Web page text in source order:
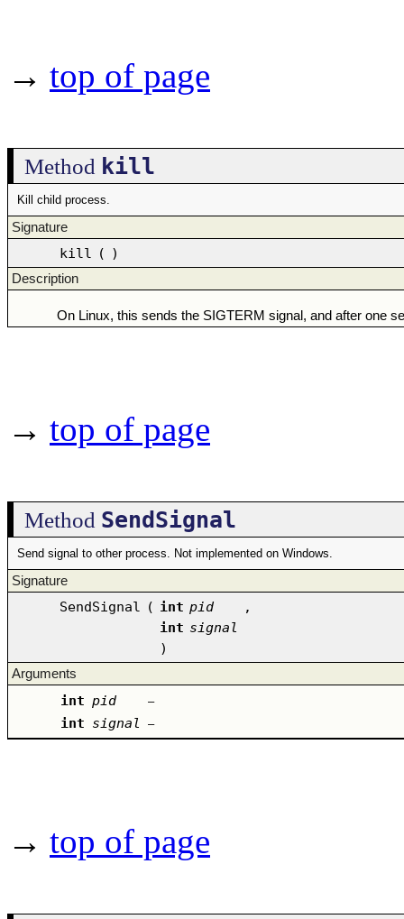
→ top of page
Method kill
Kill child process.
Signature
kill ( )
Description
On Linux, this sends the SIGTERM signal, and after one
→ top of page
Method SendSignal
Send signal to other process. Not implemented on Windows.
Signature
SendSignal ( int pid
,
int signal
)
Arguments
int pid –
int signal –
→ top of page